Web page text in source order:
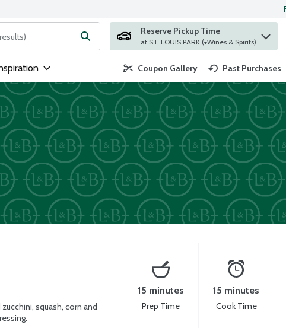
for items. Type your search term to find items.
Reserve Pickup Time
at ST. LOUIS PARK (+Wines & Spirits)
Coupon Gallery Past Purchases
squash, corn and
15 minutes
Prep Time
15 minutes
Cook Time